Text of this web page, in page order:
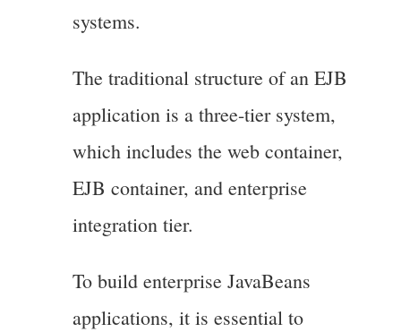
systems.
The traditional structure of an EJB
application is a three-tier system,
which includes the web container,
EJB container, and enterprise
integration tier.
To build enterprise JavaBeans
applications, it is essential to